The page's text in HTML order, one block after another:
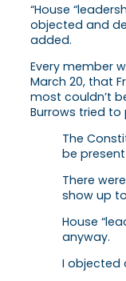
“House
objected and
added.
Every member
March 20, that
most couldn’t
Burrows tried to
The
be
There
show up
House
anyway.
I objected